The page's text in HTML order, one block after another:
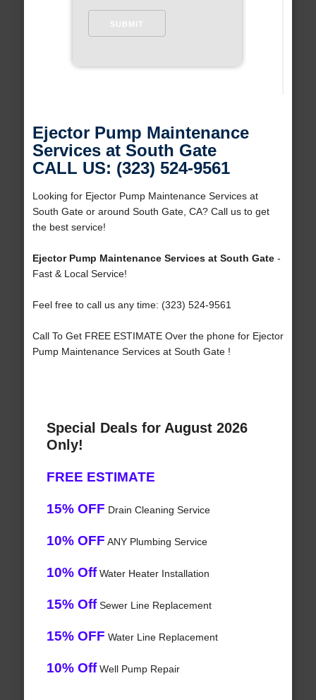
Ejector Pump Maintenance
Services at South Gate
CALL US: (323) 524-9561
Looking for Ejector Pump Maintenance Services at
South Gate or around South Gate, CA? Call us to get
the best service!
Ejector Pump Maintenance Services at South Gate-
Fast & Local Service!
Feel free to call us any time: (323) 524-9561
Call To Get FREE ESTIMATE Over the phone for Ejector
Pump Maintenance Services at South Gate !
Special Deals for August 2026
Only!
FREE ESTIMATE
15% OFF Drain Cleaning Service
10% OFF ANY Plumbing Service
10% OffWater Heater Installation
15% OffSewer Line Replacement
15% OFF Water Line Replacement
10% OffWell Pump Repair